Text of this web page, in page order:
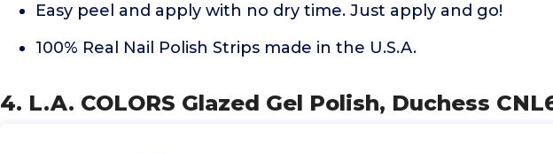
Easy peel and apply with no dry time. Just apply and go!
100% Real Nail Polish Strips made in the U.S.A.
4. L.A. COLORS Glazed Gel Polish, Duchess